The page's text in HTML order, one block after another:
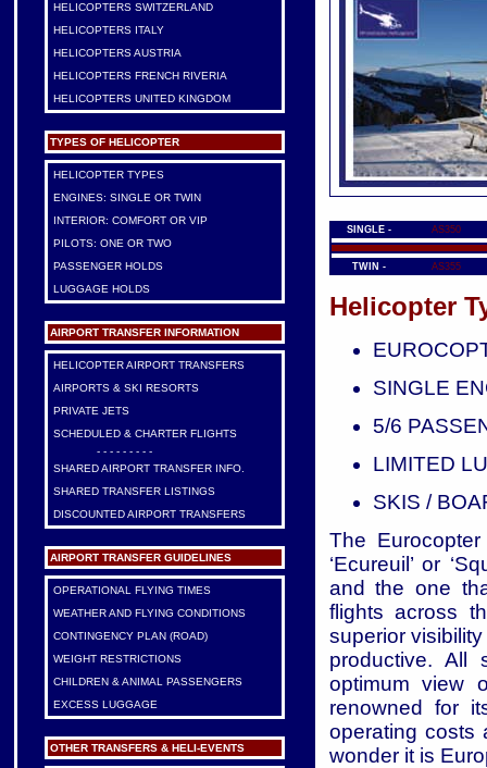
HELICOPTERS SWITZERLAND
HELICOPTERS ITALY
HELICOPTERS AUSTRIA
HELICOPTERS FRENCH RIVERIA
HELICOPTERS UNITED KINGDOM
TYPES OF HELICOPTER
HELICOPTER TYPES
ENGINES: SINGLE OR TWIN
INTERIOR: COMFORT OR VIP
PILOTS: ONE OR TWO
PASSENGER HOLDS
LUGGAGE HOLDS
AIRPORT TRANSFER INFORMATION
HELICOPTER AIRPORT TRANSFERS
AIRPORTS & SKI RESORTS
PRIVATE JETS
SCHEDULED & CHARTER FLIGHTS
- - - - - - - - -
SHARED AIRPORT TRANSFER INFO.
SHARED TRANSFER LISTINGS
DISCOUNTED AIRPORT TRANSFERS
AIRPORT TRANSFER GUIDELINES
OPERATIONAL FLYING TIMES
WEATHER AND FLYING CONDITIONS
CONTINGENCY PLAN (ROAD)
WEIGHT RESTRICTIONS
CHILDREN & ANIMAL PASSENGERS
EXCESS LUGGAGE
OTHER TRANSFERS & HELI-EVENTS
SINGLE - AS350
TWIN - AS355
Helicopter
SINGLE
5/6
LIMITED
SKIS /
The
‘Ecureuil’ or
and the one
flights across
superior
productive. All
optimum view
renowned for
operating costs
wonder it is